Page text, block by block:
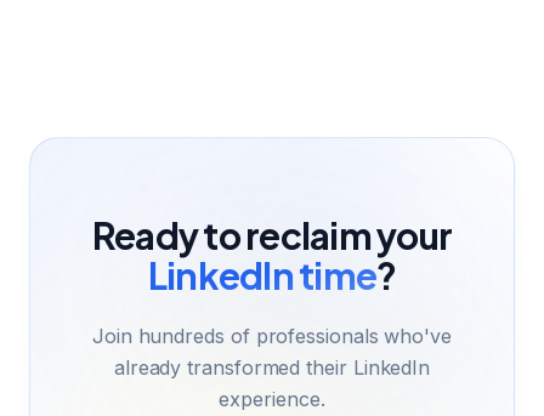
Ready to reclaim your
LinkedIn time?
Join hundreds of professionals who've
already transformed their LinkedIn
experience.